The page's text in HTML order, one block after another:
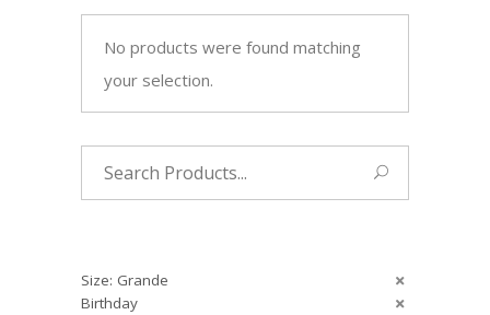
No products were found matching
your selection.
Size: Grande
Birthday